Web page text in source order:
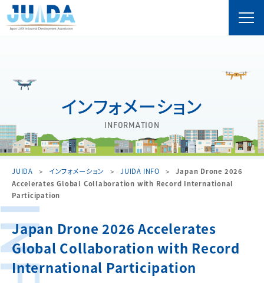
インフォメーション
INFORMATION
JUIDA インフォメーション JUIDA INFO
Japan Drone 2026
Accelerates Global Collaboration with Record International
Participation
Japan Drone 2026 Accelerates
Global Collaboration with Record
International Participation